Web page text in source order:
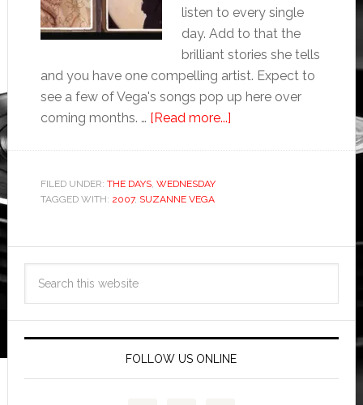
listen to every single
day. Add to that the
brilliant stories she tells
and you have one compelling artist. Expect to
see a few of Vega's songs pop up here over
coming months. … [Read more...]
FILED UNDER: THE DAYS, WEDNESDAY
TAGGED WITH: 2007, SUZANNE VEGA
FOLLOW US ONLINE